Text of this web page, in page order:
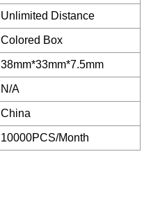
Unlimited Distance
Colored Box
38mm*33mm*7.5mm
N/A
China
10000PCS/Month